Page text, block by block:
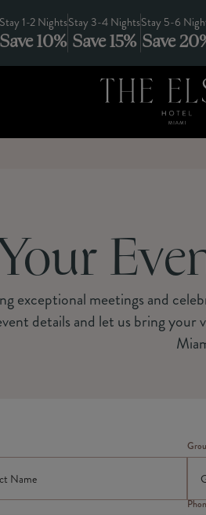
Stay 1-2 Nights
Save 10%
Stay 3-4 Nights
Save 15%
Stay 5-6
Save
exceptional meetings and
details and let us bring